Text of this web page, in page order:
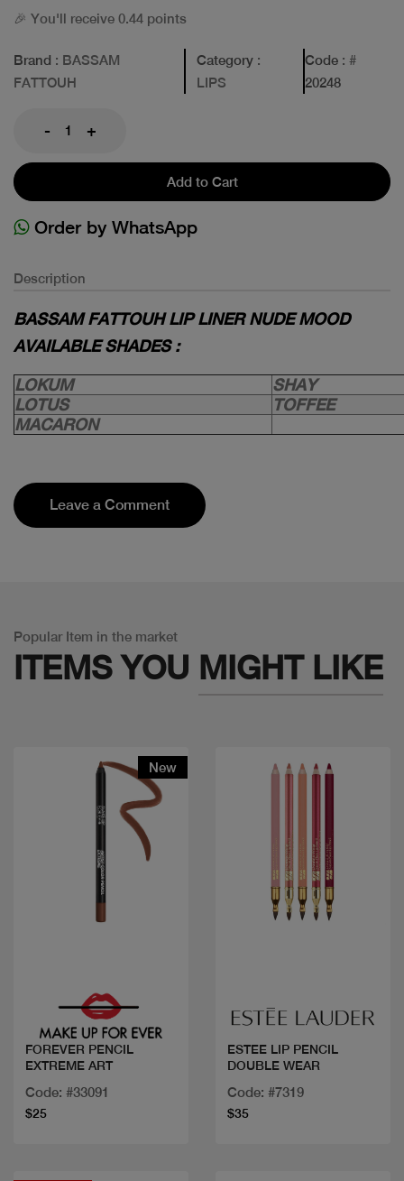
🎉 You'll receive 0.44 points
Brand : BASSAM
FATTOUH
Category:
LIPS
Code: #
20248
- +
Add to Cart
Order by WhatsApp
Description
BASSAM FATTOUH LIP LINER NUDE MOOD
AVAILABLE SHADES :
LOKUM
SHAY
LOTUS
TOFFEE
MACARON
Leave a Comment
Popular Item in the market
ITEMS YOU MIGHT LIKE
New
FOREVER PENCIL
EXTREME ART
Code: #33091
$25
ESTEE LIP PENCIL
DOUBLE WEAR
Code: #7319
$35